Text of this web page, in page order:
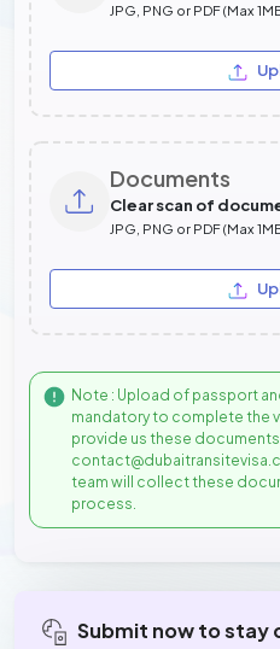
JPG, PNG or PDF (Max
Documents
Clear scan of
JPG, PNG or PDF (Max
Note : Upload of passport
mandatory to complete the
provide us these
team will collect these
process.
Submit now to stay